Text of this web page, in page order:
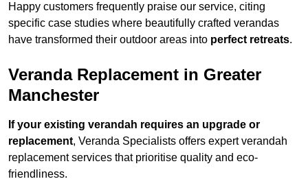
Happy customers frequently praise our service, citing
specific case studies where beautifully crafted verandas
have transformed their outdoor areas into perfect retreats.
Veranda Replacement in Greater
Manchester
If your existing verandah requires an upgrade or
replacement, Veranda Specialists offers expert verandah
replacement services that prioritise quality and eco-
friendliness.